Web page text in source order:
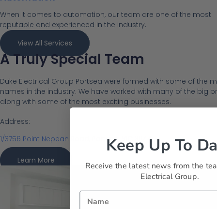
When it comes to automation, our team are one of the most
reputable and experienced in the industry.
View All Services
A Truly Special Team
Duke Electrical Group Portsea were formed with some of the
names in the industry. We have worked with many of the big
along with some of the most exciting businesses.
Address:
1/3756 Point Nepean Road, Portsea, VIC 3944
Learn More
Keep Up To
Receive the latest news from the
Electrical Group.